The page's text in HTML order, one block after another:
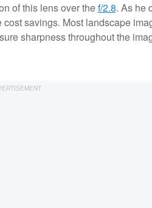
of this lens over thef/2.8. As he
savings. Most landscape
sharpness throughout the